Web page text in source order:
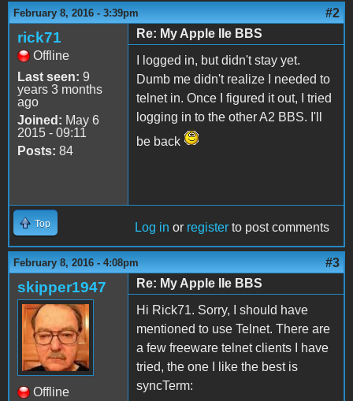
February 8, 2016 - 3:39pm #2
rick71
Offline
Last seen: 9
years 3 months
ago
Joined: May 6
2015 - 09:11
Posts: 84
Re: My Apple IIe BBS
I logged in, but didn't stay yet.
Dumb me didn't realize I needed to
telnet in. Once I figured it out, I tried
logging in to the other A2 BBS. I'll
be back
Top Log in or register to post comments
February 8, 2016 - 4:08pm #3
skipper1947
Offline
Re: My Apple IIe BBS
Hi Rick71. Sorry, I should have
mentioned to use Telnet. There are
a few freeware telnet clients I have
tried, the one I like the best is
syncTerm: